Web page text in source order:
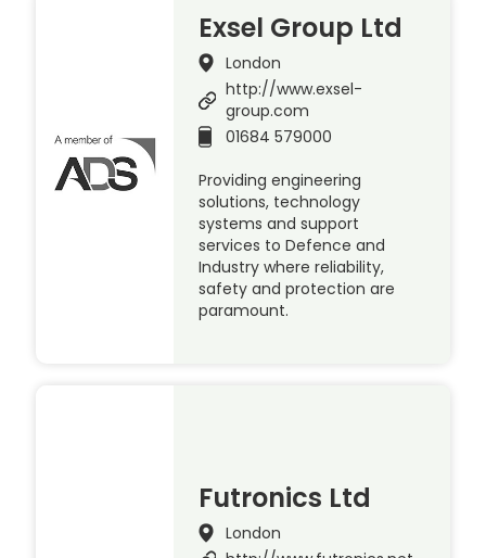
Exsel Group Ltd
London
http://www.exsel-
group.com
01684 579000
Providing engineering
solutions, technology
systems and support
services to Defence and
Industry where reliability,
safety and protection are
paramount.
Futronics Ltd
London